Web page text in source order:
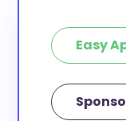
Easy